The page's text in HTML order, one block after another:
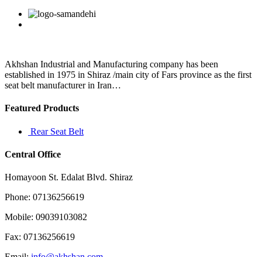
zero
prices
(4
Facebook
Twitter
Linkedin
Reddit
Google+
Pinterest
Akhshan Industrial and Manufacturing company has been
established in 1975 in Shiraz /main city of Fars province as the first
seat belt manufacturer in Iran…
Featured Products
Rear Seat Belt
Central Office
Homayoon St. Edalat Blvd. Shiraz
Phone: 07136256619
Mobile: 09039103082
Fax: 07136256619